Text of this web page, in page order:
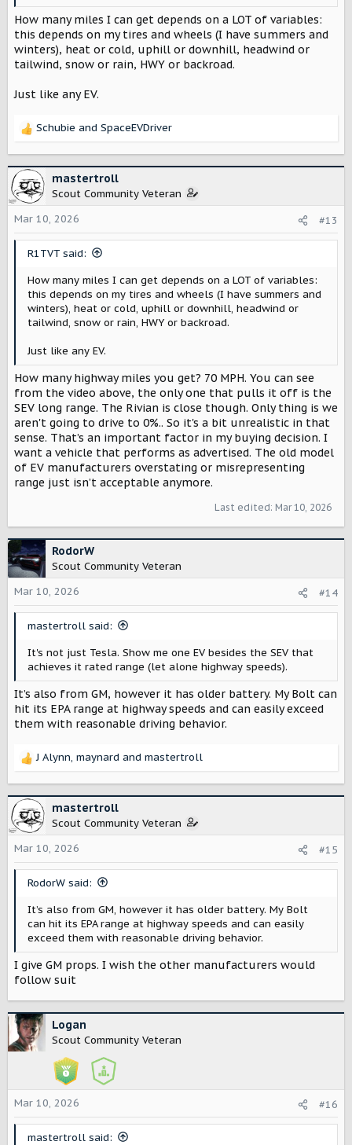
How many miles I can get depends on a LOT of variables:
this depends on my tires and wheels (I have summers and
winters), heat or cold, uphill or downhill, headwind or
tailwind, snow or rain, HWY or backroad.
Just like any EV.
R
c
t
i
o
n
Schubie and SpaceEVDriver
mastertroll
Scout Community Veteran
Mar 10, 2026
#13
R1TVT said:
How many miles I can get depends on a LOT of variables:
this depends on my tires and wheels (I have summers and
winters), heat or cold, uphill or downhill, headwind or
tailwind, snow or rain, HWY or backroad.
Just like any EV.
How many highway miles you get? 70 MPH. You can see
from the video above, the only one that pulls it off is the
SEV long range. The Rivian is close though. Only thing is we
aren't going to drive to 0%.. So it's a bit unrealistic in that
sense. That’s an important factor in my buying decision. I
want a vehicle that performs as advertised. The old model
of EV manufacturers overstating or misrepresenting
range just isn’t acceptable anymore.
Last edited: Mar 10, 2026
RodorW
Scout Community Veteran
Mar 10, 2026
#14
mastertroll said:
It's not just Tesla. Show me one EV besides the SEV that
achieves it rated range (let alone highway speeds).
It’s also from GM, however it has older battery. My Bolt can
hit its EPA range at highway speeds and can easily exceed
them with reasonable driving behavior.
R
c
t
i
o
n
J Alynn, maynard and mastertroll
mastertroll
Scout Community Veteran
Mar 10, 2026
#15
RodorW said:
It’s also from GM, however it has older battery. My Bolt
can hit its EPA range at highway speeds and can easily
exceed them with reasonable driving behavior.
I give GM props. I wish the other manufacturers would
follow suit
Logan
Scout Community Veteran
Mar 10, 2026 #16
mastertroll said: